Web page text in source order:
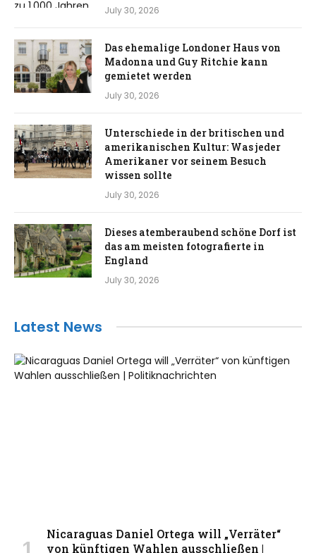
July 30, 2026
Das ehemalige Londoner Haus von
Madonna und Guy Ritchie kann
gemietet werden
July 30, 2026
Unterschiede in der britischen und
amerikanischen Kultur: Was jeder
Amerikaner vor seinem Besuch
wissen sollte
July 30, 2026
Dieses atemberaubend schöne Dorf ist
das am meisten fotografierte in
England
July 30, 2026
Latest News
Nicaraguas Daniel Ortega will „Verräter“
von künftigen Wahlen ausschließen |